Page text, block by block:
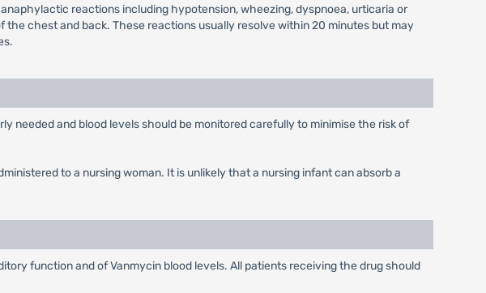
reactions including hypotension, wheezing, dyspnoea, urticaria or
chest and back. These reactions usually resolve within 20 minutes but may
needed and blood levels should be monitored carefully to minimise the risk of
to a nursing woman. It is unlikely that a nursing infant can absorb a
function and of Vanmycin blood levels. All patients receiving the drug should